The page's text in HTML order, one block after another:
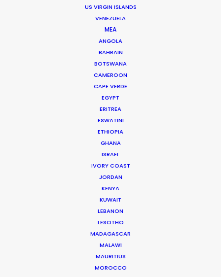
US VIRGIN ISLANDS
VENEZUELA
MEA
ANGOLA
BAHRAIN
BOTSWANA
CAMEROON
CAPE VERDE
EGYPT
ERITREA
ESWATINI
ETHIOPIA
GHANA
ISRAEL
IVORY COAST
JORDAN
KENYA
KUWAIT
LEBANON
LESOTHO
MADAGASCAR
MALAWI
MAURITIUS
MOROCCO
"Thank you for all the hard work you have put into
our remote shoot in the short amount of time you
had to prep. Everything went very well. Both client
Director Lisette Donkersloot
WEATHER
CALCULATE SUN TIMES
HOLIDAY CALENDAR
MOVIE TOUR